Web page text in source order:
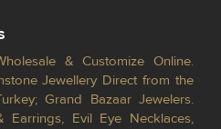
& Customize Online.
Jewellery Direct from the
Grand Bazaar Jewelers.
Evil Eye Necklaces,